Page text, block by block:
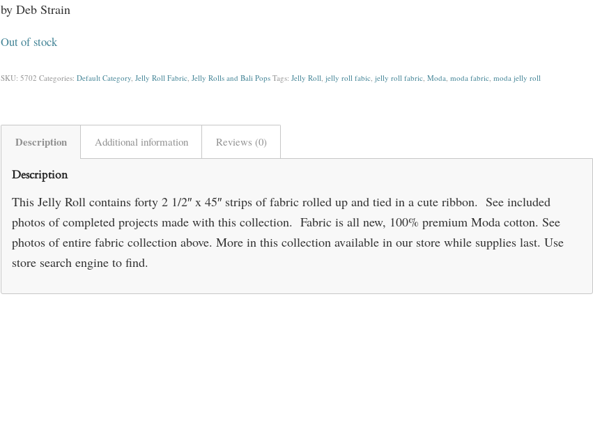
by Deb Strain
Out of stock
SKU: 5702 Categories: Default Category, Jelly Roll Fabric, Jelly Rolls and Bali Pops Tags: Jelly Roll jelly roll fabic, jelly roll fabric, Moda moda fabric, moda jelly roll
Description Additional information Reviews (0)
Description
This Jelly Roll contains forty 2 1/2″ x 45″ strips of fabric rolled up and tied in a cute ribbon. See included
photos of completed projects made with this collection. Fabric is all new, 100% premium Moda cotton. See
photos of entire fabric collection above. More in this collection available in our store while supplies last. Use
store search engine to find.